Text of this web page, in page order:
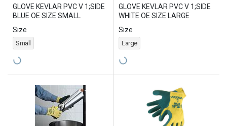
GLOVE KEVLAR PVC V 1;SIDE
BLUE OE SIZE SMALL
Size
Small
GLOVE KEVLAR PVC V 1;SIDE
WHITE OE SIZE LARGE
Size
Large